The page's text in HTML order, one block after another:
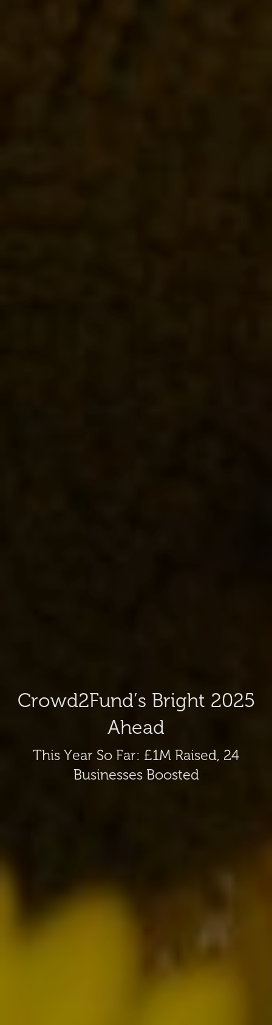
Crowd2Fund’s Bright 2025
Ahead
This Year So Far: £1M Raised, 24
Businesses Boosted